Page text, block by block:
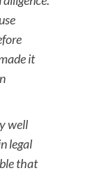
it
well
legal
that